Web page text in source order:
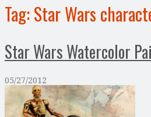
Tag:Star Wars
Star Wars Watercolor
05/27/2012